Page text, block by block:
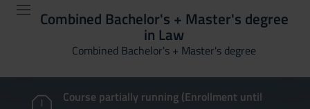
Combined Bachelor's + Master's degree
in Law
Combined Bachelor's + Master's degree
Course partially running (Enrollment until